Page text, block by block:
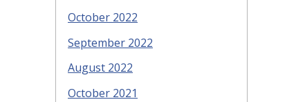
October 2022
September 2022
August 2022
October 2021